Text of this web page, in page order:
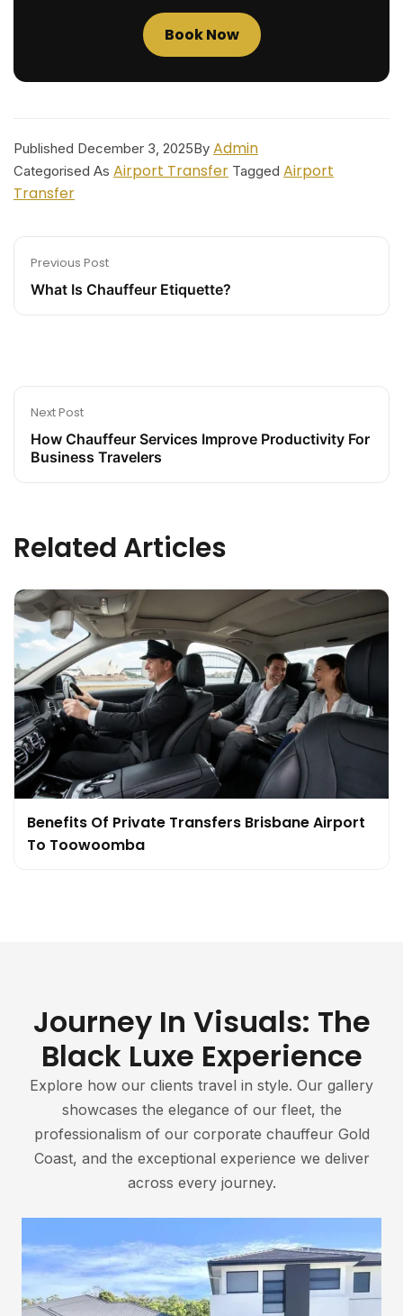
Book Now
Published December 3, 2025By Admin
Categorised As Airport Transfer Tagged Airport
Transfer
Previous Post
What Is Chauffeur Etiquette?
Next Post
How Chauffeur Services Improve Productivity For
Business Travelers
Related Articles
Benefits Of Private Transfers Brisbane Airport
To Toowoomba
Journey In Visuals: The
Black Luxe Experience
Explore how our clients travel in style. Our gallery
showcases the elegance of our fleet, the
professionalism of our corporate chauffeur Gold
Coast, and the exceptional experience we deliver
across every journey.